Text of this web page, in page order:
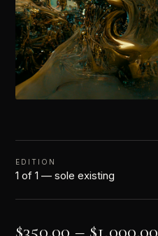
EDITION
1 of 1 — sole existing
$350.00 – $1,000.00